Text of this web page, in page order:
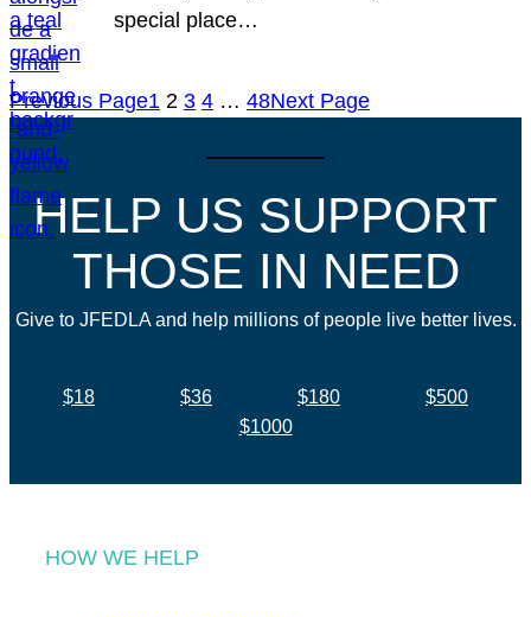
special place…
Previous Page1 2 3 4 … 48Next Page
HELP US SUPPORT
THOSE IN NEED
Give to JFEDLA and help millions of people live better lives.
$18 $36 $180
$500
$1000
HOW WE HELP